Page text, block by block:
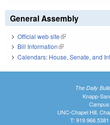
General Assembly
Official web site(link is external)
Bill Information(link is external)
Calendars: House, Senate, and
The Daily
Knapp-
UNC-Chapel Hill,
T: